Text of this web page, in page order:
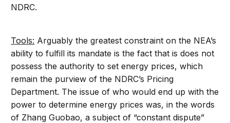
NDRC.
Tools: Arguably the greatest constraint on the NEA’s
ability to fulfill its mandate is the fact that is does not
possess the authority to set energy prices, which
remain the purview of the NDRC’s Pricing
Department. The issue of who would end up with the
power to determine energy prices was, in the words
of Zhang Guobao, a subject of “constant dispute”